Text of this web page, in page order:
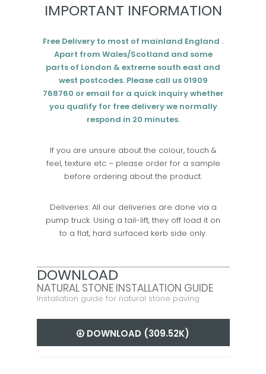
IMPORTANT INFORMATION
Free Delivery to most of mainland England .
Apart from Wales/Scotland and some
parts of London & extreme south east and
west postcodes. Please call us 01909
768760 or email for a quick inquiry whether
you qualify for free delivery we normally
respond in 20 minutes.
If you are unsure about the colour, touch &
feel, texture etc – please order for a sample
before ordering about the product.
Deliveries: All our deliveries are done via a
pump truck. Using a tail-lift, they off load it on
to a flat, hard surfaced kerb side only.
DOWNLOAD
NATURAL STONE INSTALLATION GUIDE
Installation guide for natural stone paving
DOWNLOAD (309.52K)